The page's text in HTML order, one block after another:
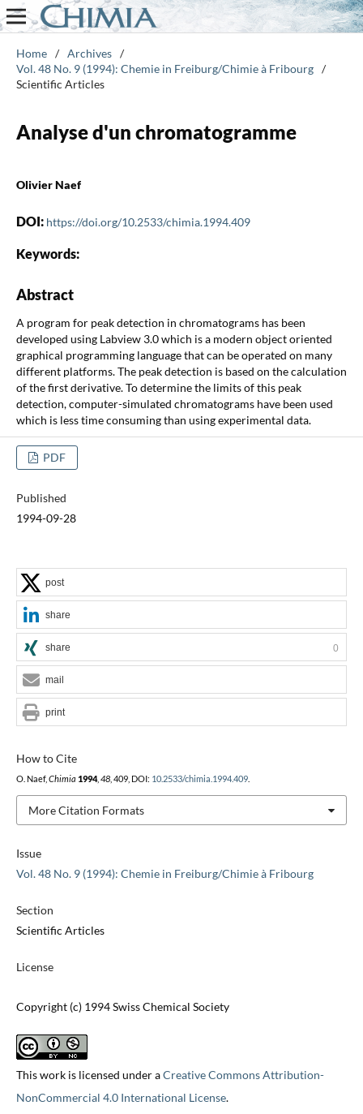
Home / Archives /
Vol. 48 No. 9 (1994): Chemie in Freiburg/Chimie à Fribourg /
Scientific Articles
Analyse d'un chromatogramme
Olivier Naef
DOI: https://doi.org/10.2533/chimia.1994.409
Keywords:
Abstract
A program for peak detection in chromatograms has been
developed using Labview 3.0 which is a modern object oriented
graphical programming language that can be operated on many
different platforms. The peak detection is based on the calculation
of the first derivative. To determine the limits of this peak
detection, computer-simulated chromatograms have been used
which is less time consuming than using experimental data.
PDF
Published
1994-09-28
Issue
Vol. 48 No. 9 (1994): Chemie in Freiburg/Chimie à Fribourg
Section
Scientific Articles
License
Copyright (c) 1994 Swiss Chemical Society
This work is licensed under aCreative Commons Attribution-
NonCommercial 4.0 International License.
How to Cite
O. Naef, Chimia 1994, 48, 409, DOI: 10.2533/chimia.1994.409.
More Citation Formats
post
share
share 0
mail
print